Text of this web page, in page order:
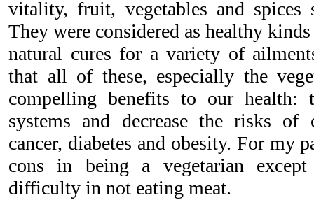
vitality, fruit, vegetables and spices
They were considered as healthy
natural cures for a variety of
that all of these, especially the
compelling benefits to our health:
systems and decrease the risks of
cancer, diabetes and obesity. For my
cons in being a vegetarian
difficulty in not eating meat.